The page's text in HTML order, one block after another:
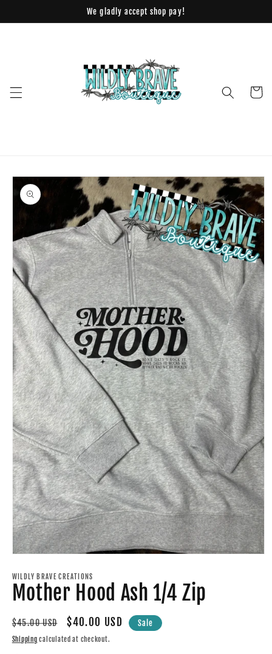
We gladly accept shop pay!
Cart
Skip to
product
information
1
in
modal
WILDLY BRAVE CREATIONS
Mother Hood Ash 1/4 Zip
Regular
price
$45.00 USD
Sale
price
$40.00 USD Sale
Shipping calculated at checkout.